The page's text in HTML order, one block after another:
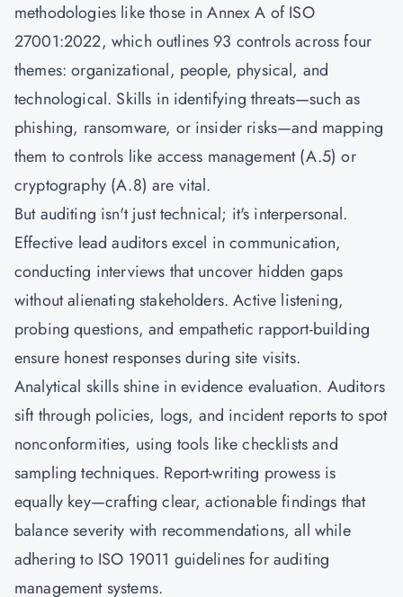
methodologies like those in Annex A ofISO
27001:2022, which outlines 93 controls across four
themes: organizational, people, physical, and
technological. Skills in identifying threats—such as
phishing, ransomware, or insider risks—and mapping
them to controls like access management (A.5) or
cryptography (A.8) are vital.
But auditing isn't just technical; it's interpersonal.
Effective lead auditors excel in communication,
conducting interviews that uncover hidden gaps
without alienating stakeholders. Active listening,
probing questions, and empathetic rapport-building
ensure honest responses during site visits.
Analytical skills shine in evidence evaluation. Auditors
sift through policies, logs, and incident reports to spot
nonconformities, using tools like checklists and
sampling techniques. Report-writing prowess is
equally key—crafting clear, actionable findings that
balance severity with recommendations, all while
adhering to ISO 19011 guidelines for auditing
management systems.